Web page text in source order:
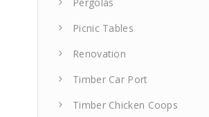
Picnic Tables
Renovation
Timber Car Port
Timber Chicken Coops